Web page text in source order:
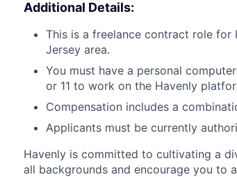
Additional Details:
This is a freelance contract role for
Jersey area.
You must have a personal
or 11 to work on the Havenly
Compensation includes a
Applicants must be currently
Havenly is committed to cultivating a
all backgrounds and encourage you to